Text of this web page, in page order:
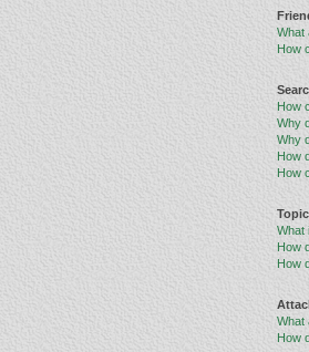
What
How
How
Why
Why
How
How
What
How
How
What
How